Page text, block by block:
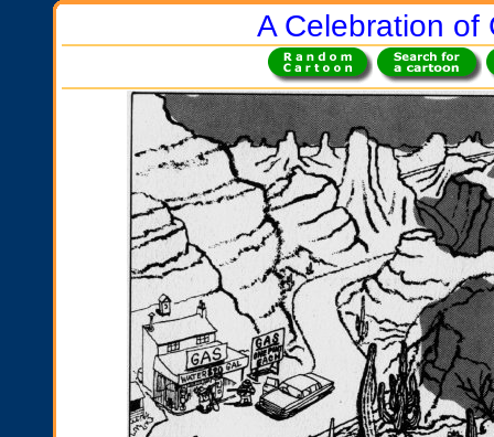
A Celebration of